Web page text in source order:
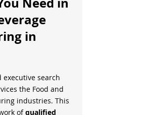
in
search
the Food and
industries. This
ofqualified